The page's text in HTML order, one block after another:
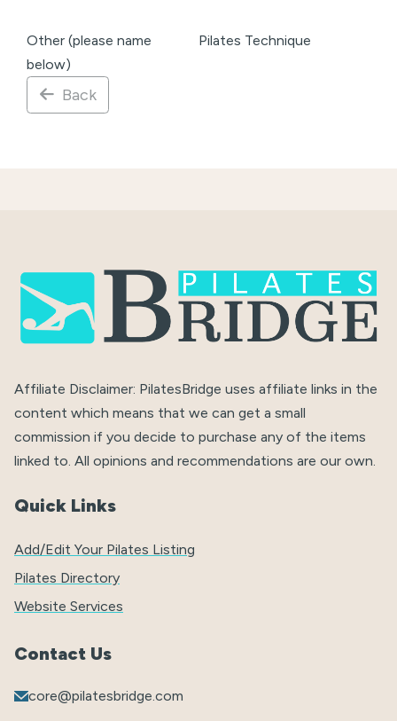
Other (please name
below)
Pilates Technique
Back
Affiliate Disclaimer: PilatesBridge uses affiliate links in the
content which means that we can get a small
commission if you decide to purchase any of the items
linked to. All opinions and recommendations are our own.
Quick Links
Add/Edit Your Pilates Listing
Pilates Directory
Website Services
Contact Us
core@pilatesbridge.com